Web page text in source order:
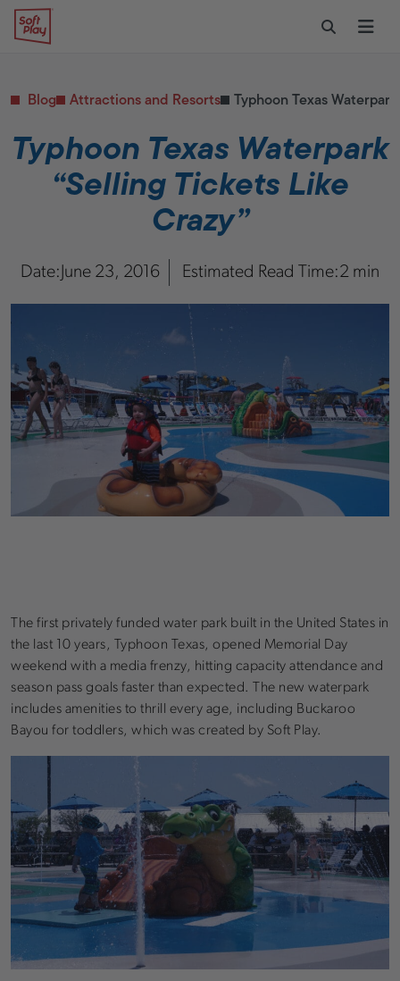
Skip to content
Soft Play
Toggle
PUBLIC & INSTITUTIONAL
Healthcare
Hospitals
Military & Government
Transportation Hubs
Replacement Parts
Start Your Project
Replacement Parts
Blog Attractions and Resorts Typhoon Texas
Typhoon Texas Waterpark
“Selling Tickets Like
Crazy”
Date: June 23, 2016 Estimated Read Time:2 min
The first privately funded water park built in the United States in
the last 10 years, Typhoon Texas, opened Memorial Day
weekend with a media frenzy, hitting capacity attendance and
season pass goals faster than expected. The new waterpark
includes amenities to thrill every age, including Buckaroo
Bayou for toddlers, which was created by Soft Play.